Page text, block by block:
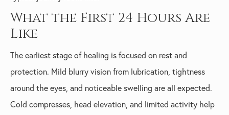
What the First 24 Hours Are
Like
The earliest stage of healing is focused on rest and
protection. Mild blurry vision from lubrication, tightness
around the eyes, and noticeable swelling are all expected.
Cold compresses, head elevation, and limited activity help